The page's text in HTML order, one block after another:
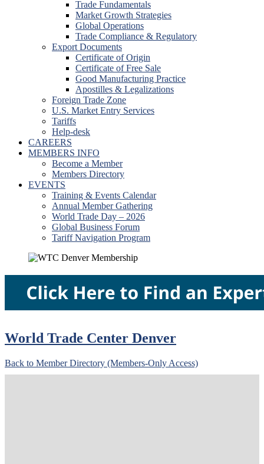
Trade Fundamentals
Market Growth Strategies
Global Operations
Trade Compliance & Regulatory
Export Documents
Certificate of Origin
Certificate of Free Sale
Good Manufacturing Practice
Apostilles & Legalizations
Foreign Trade Zone
U.S. Market Entry Services
Tariffs
Help-desk
CAREERS
MEMBERS INFO
Become a Member
Members Directory
EVENTS
Training & Events Calendar
Annual Member Gathering
World Trade Day – 2026
Global Business Forum
Tariff Navigation Program
World Trade Center Denver
Back to Member Directory (Members-Only Access)